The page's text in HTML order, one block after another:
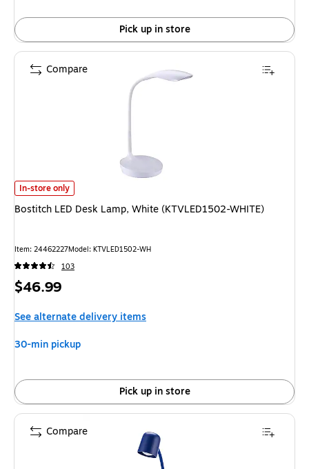
Pick up in store
Bostitch LED Desk Lamp, White (KTVLED1502-WHITE) is
In-store only
Bostitch LED Desk Lamp, White (KTVLED1502-WHITE)
Item: 24462227Model: KTVLED1502-WH
103
Price
$46.99
See alternate delivery items
30-min pickup
Pick up in store
Compare
Compare